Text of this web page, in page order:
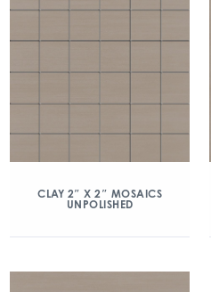
CLAY 2″ X 2″ MOSAICS
UNPOLISHED